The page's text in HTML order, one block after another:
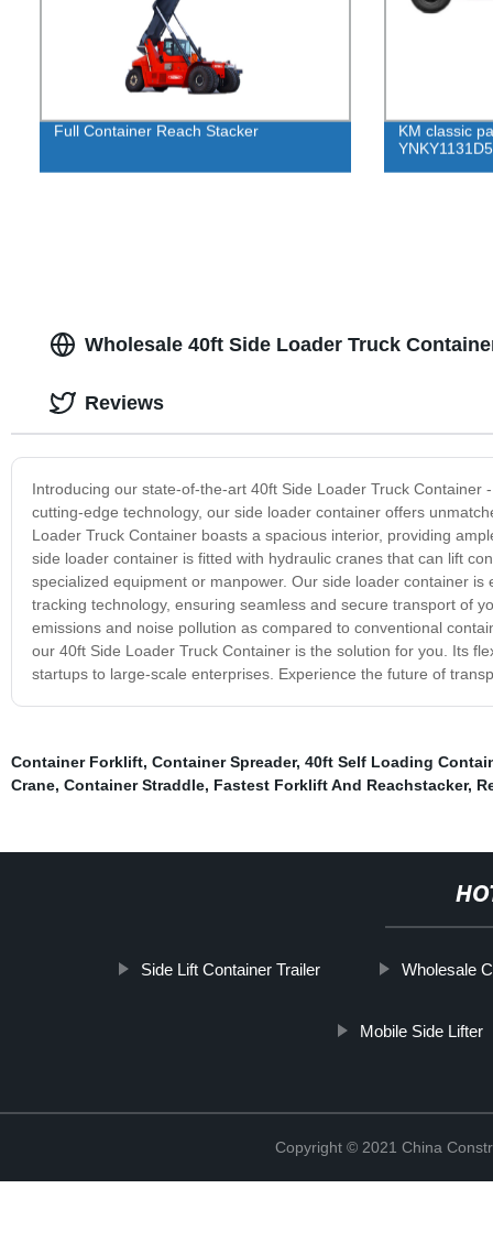
Full Container Reach Stacker
KM classic
Wholesale 40ft Side Loader Truck
Introducing our state-of-the-art 40ft Side Loader Truck
cutting-edge technology, our side loader container offers
Loader Truck Container boasts a spacious interior, providing
side loader container is fitted with hydraulic cranes that can lift
specialized equipment or manpower. Our side loader container
tracking technology, ensuring seamless and secure transport of
emissions and noise pollution as compared to conventional
our 40ft Side Loader Truck Container is the solution for you. Its
startups to large-scale enterprises. Experience the future of
Reviews
Container Forklift, Container Spreader, 40ft Self Loading
Crane, Container Straddle, Fastest Forklift And Reachstacker,
Side Lift Container Trailer Wholesale
Mobile Side Lifter
Copyright © 2021 China